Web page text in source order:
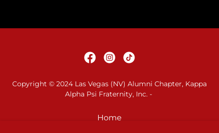
Copyright © 2024 Las Vegas (NV) Alumni Chapter, Kappa
Alpha Psi Fraternity, Inc. -
Home